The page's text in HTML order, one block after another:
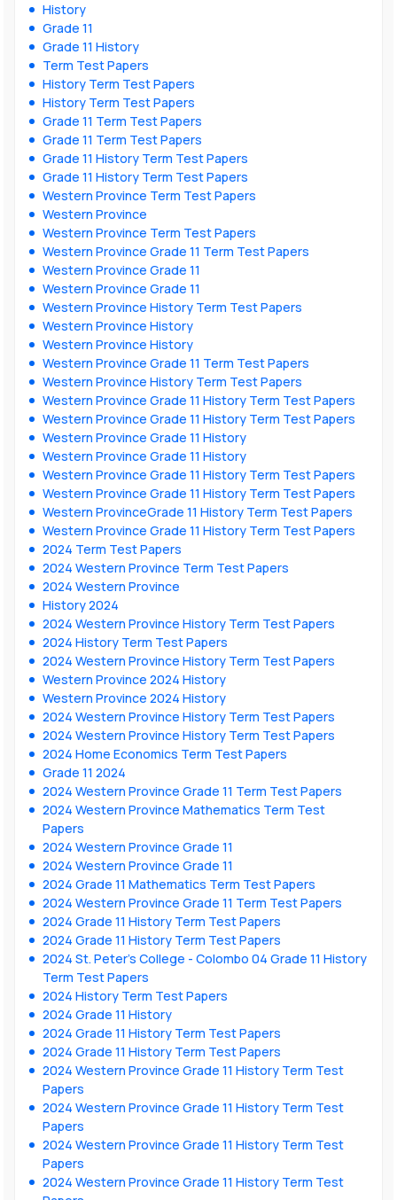
History
Grade 11
Grade 11 History
Term Test Papers
History Term Test Papers
History Term Test Papers
Grade 11 Term Test Papers
Grade 11 Term Test Papers
Grade 11 History Term Test Papers
Grade 11 History Term Test Papers
Western Province Term Test Papers
Western Province
Western Province Term Test Papers
Western Province Grade 11 Term Test Papers
Western Province Grade 11
Western Province Grade 11
Western Province History Term Test Papers
Western Province History
Western Province History
Western Province Grade 11 Term Test Papers
Western Province History Term Test Papers
Western Province Grade 11 History Term Test Papers
Western Province Grade 11 History Term Test Papers
Western Province Grade 11 History
Western Province Grade 11 History
Western Province Grade 11 History Term Test Papers
Western Province Grade 11 History Term Test Papers
Western ProvinceGrade 11 History Term Test Papers
Western Province Grade 11 History Term Test Papers
2024 Term Test Papers
2024 Western Province Term Test Papers
2024 Western Province
History 2024
2024 Western Province History Term Test Papers
2024 History Term Test Papers
2024 Western Province History Term Test Papers
Western Province 2024 History
Western Province 2024 History
2024 Western Province History Term Test Papers
2024 Western Province History Term Test Papers
2024 Home Economics Term Test Papers
Grade 11 2024
2024 Western Province Grade 11 Term Test Papers
2024 Western Province Mathematics Term Test
Papers
2024 Western Province Grade 11
2024 Western Province Grade 11
2024 Grade 11 Mathematics Term Test Papers
2024 Western Province Grade 11 Term Test Papers
2024 Grade 11 History Term Test Papers
2024 Grade 11 History Term Test Papers
2024 St. Peter’s College - Colombo 04 Grade 11 History
Term Test Papers
2024 History Term Test Papers
2024 Grade 11 History
2024 Grade 11 History Term Test Papers
2024 Grade 11 History Term Test Papers
2024 Western Province Grade 11 History Term Test
Papers
2024 Western Province Grade 11 History Term Test
Papers
2024 Western Province Grade 11 History Term Test
Papers
2024 Western Province Grade 11 History Term Test